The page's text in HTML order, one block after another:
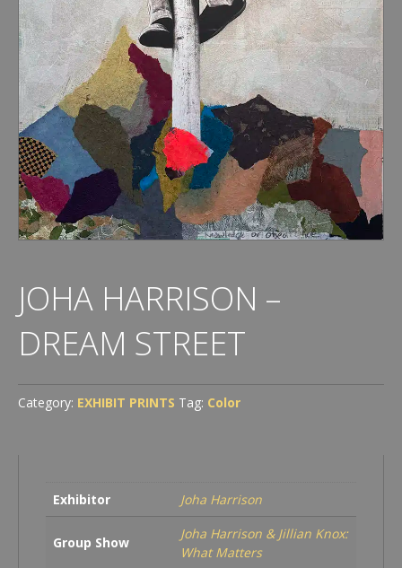
JOHA HARRISON –
DREAM STREET
Category: EXHIBIT PRINTS Tag: Color
Exhibitor Joha Harrison
Group Show
Joha Harrison & Jillian Knox:
What Matters